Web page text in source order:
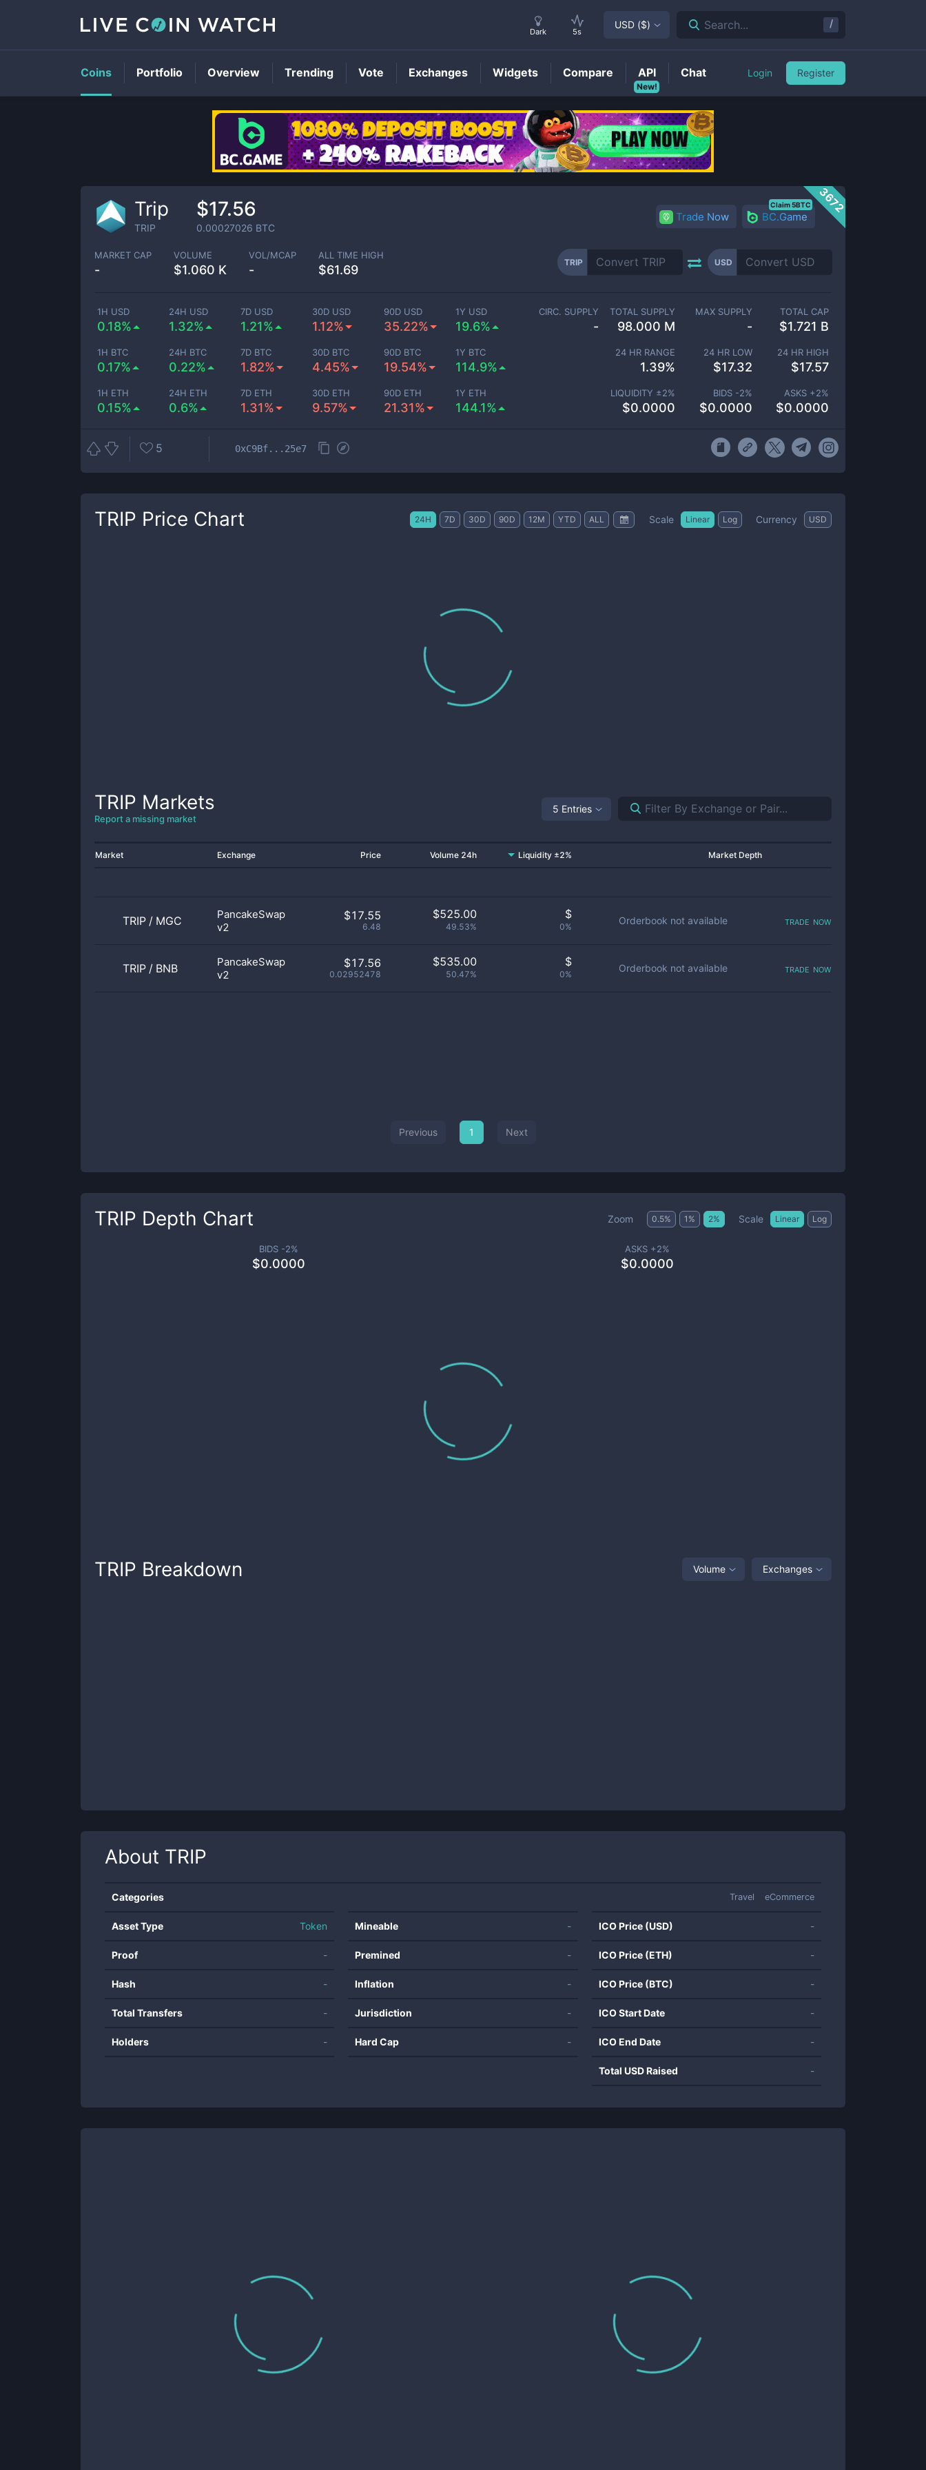
TRIPPrice
3672
Trip
TRIP
$17.56
0.00027026 BTC
Trade Now BC.Game
Claim 5BTC
MARKET CAP
-
VOLUME
$1.060 K
VOL/MCAP
-
ALL TIME HIGH
$61.69
TRIP USD
1H USD
0.18%
24H USD
1.32%
7D USD
1.21%
30D USD
1.12%
90D USD
35.22%
1Y USD
19.6%
1H BTC
0.17%
24H BTC
0.22%
7D BTC
1.82%
30D BTC
4.45%
90D BTC
19.54%
1Y BTC
114.9%
1H ETH
0.15%
24H ETH
0.6%
7D ETH
1.31%
30D ETH
9.57%
90D ETH
21.31%
1Y ETH
144.1%
CIRC. SUPPLY
-
TOTAL SUPPLY
98.000 M
MAX SUPPLY
-
TOTAL CAP
$1.721 B
24 HR RANGE
1.39%
24 HR LOW
$17.32
24 HR HIGH
$17.57
LIQUIDITY ±2%
$0.0000
BIDS -2%
$0.0000
ASKS +2%
$0.0000
5 0xC9Bf...25e7
TRIP Price Chart 24H 7D 30D 90D 12M YTD ALL Scale Linear Log Currency USD
TRIP Markets
Report a missing market
5 Entries
Market Exchange Price Volume 24h Liquidity ±2% Market Depth
TRIP / MGC
PancakeSwap
v2
$17.55
6.48
$525.00
49.53%
$
0%
Orderbook not available trade now
TRIP / BNB
PancakeSwap
v2
$17.56
0.02952478
$535.00
50.47%
$
0%
Orderbook not available trade now
Previous 1 Next
TRIP Depth Chart Zoom 0.5% 1 % 2% Scale Linear Log
BIDS -2%
$0.0000
ASKS +2%
$0.0000
TRIP Breakdown Volume Exchanges
About TRIP
Categories Travel eCommerce
Asset Type Token
Proof -
Hash -
Total Transfers -
Holders -
Mineable -
Premined -
Inflation -
Jurisdiction -
Hard Cap -
ICO Price (USD) -
ICO Price (ETH) -
ICO Price (BTC) -
ICO Start Date -
ICO End Date -
Total USD Raised -
Dark 5s
USD ($) Search... /
Coins Portfolio Overview Trending Vote Exchanges Widgets Compare
New!
API Chat Login Register